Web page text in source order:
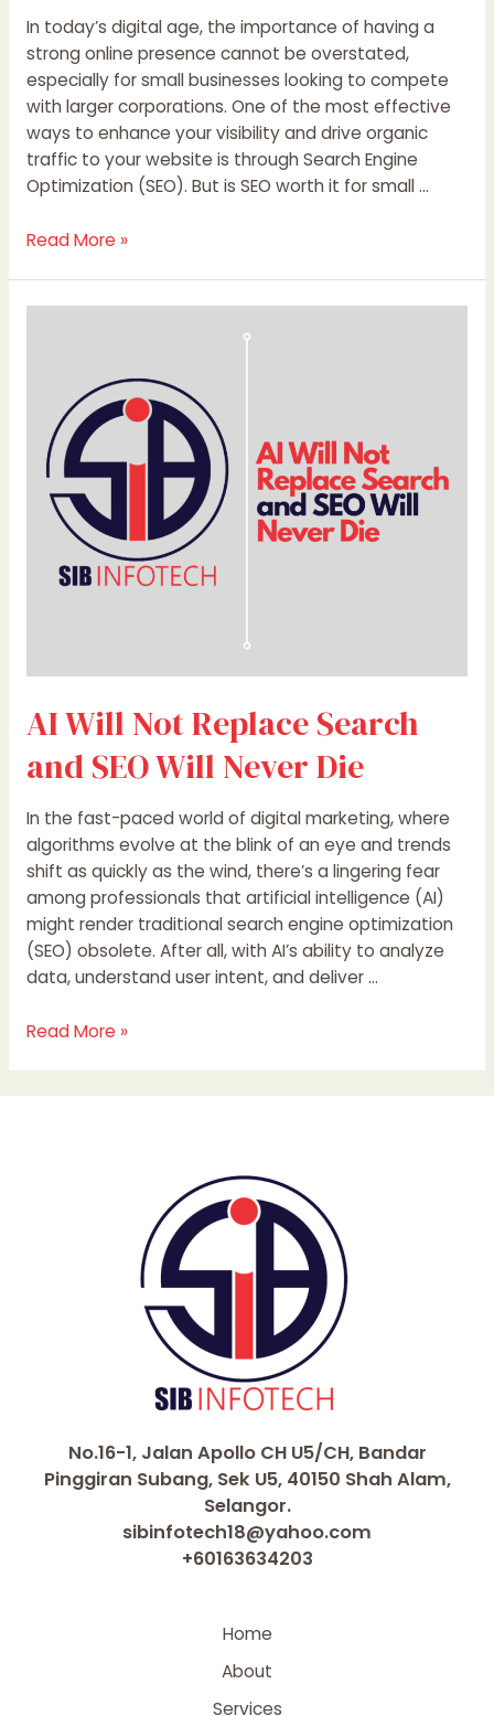
In today’s digital age, the importance of having a
strong online presence cannot be overstated,
especially for small businesses looking to compete
with larger corporations. One of the most effective
ways to enhance your visibility and drive organic
traffic to your website is through Search Engine
Optimization (SEO). But is SEO worth it for small …
Read More »
AI Will Not Replace Search
and SEO Will Never Die
In the fast-paced world of digital marketing, where
algorithms evolve at the blink of an eye and trends
shift as quickly as the wind, there’s a lingering fear
among professionals that artificial intelligence (AI)
might render traditional search engine optimization
(SEO) obsolete. After all, with AI’s ability to analyze
data, understand user intent, and deliver …
Replace
Search
and
SEO
Will
Never
Read More »
No.16-1, Jalan Apollo CH U5/CH, Bandar
Pinggiran Subang, Sek U5, 40150 Shah Alam,
Selangor.
sibinfotech18@yahoo.com
+60163634203
Home
About
Services